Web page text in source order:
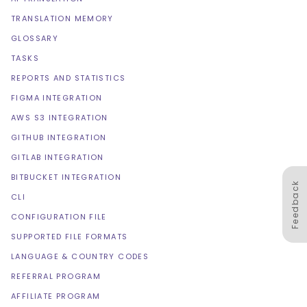
Feedback
TRANSLATION MEMORY
GLOSSARY
TASKS
REPORTS AND STATISTICS
FIGMA INTEGRATION
AWS S3 INTEGRATION
GITHUB INTEGRATION
GITLAB INTEGRATION
BITBUCKET INTEGRATION
CLI
CONFIGURATION FILE
SUPPORTED FILE FORMATS
LANGUAGE & COUNTRY CODES
REFERRAL PROGRAM
AFFILIATE PROGRAM